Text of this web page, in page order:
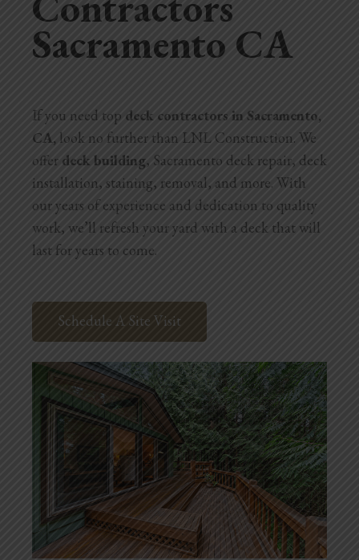
Home Additions
Exterior Painting
Cabinet Painting
Repairs
General Contractor
Roof Repair
Blog
Testimonials
1.916.247.0770
Sacramento CA
If you need top deck contractors in Sacramento,
CA, look no further than LNL Construction. We
offer deck building, Sacramento deck repair, deck
installation, staining, removal, and more. With
our years of experience and dedication to quality
work, we’ll refresh your yard with a deck that will
last for years to come.
Schedule A Site Visit